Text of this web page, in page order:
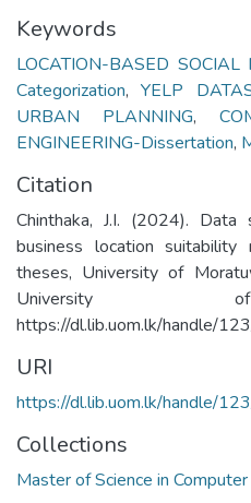
Keywords
LOCATION-BASED SOCIAL
Categorization,YELP
URBAN PLANNING,
ENGINEERING-Dissertation,
Citation
Chinthaka, J.I. (2024). Data
business location suitability
theses, University of
University
https://dl.lib.uom.lk/handle/
URI
https://dl.lib.uom.lk/handle/
Collections
Master of Science in